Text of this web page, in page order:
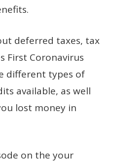
deferred taxes, tax
First Coronavirus
different types of
available, as well
lost money in
on the your